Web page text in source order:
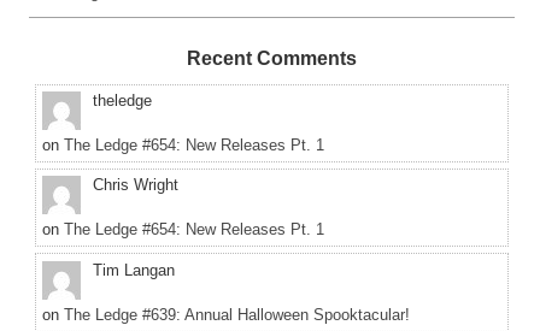
Recent Comments
theledge
on The Ledge #654: New Releases Pt. 1
Chris Wright
on The Ledge #654: New Releases Pt. 1
Tim Langan
on The Ledge #639: Annual Halloween Spooktacular!